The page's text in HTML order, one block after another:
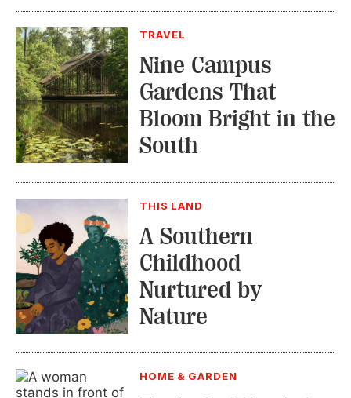
TRAVEL
Nine Campus
Gardens That
Bloom Bright in the
South
THIS LAND
A Southern
Childhood
Nurtured by
Nature
HOME & GARDEN